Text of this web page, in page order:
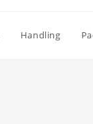
Handling